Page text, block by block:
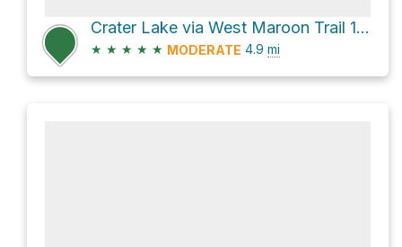
Crater Lake via West Maroon Trail 1970
★ ★ ★ ★ ★ MODERATE 4.9 mi